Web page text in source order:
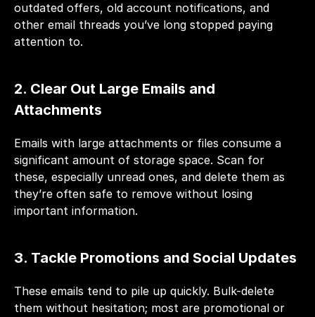
outdated offers, old account notifications, and
other email threads you’ve long stopped paying
attention to.
2. Clear Out Large Emails and
Attachments
Emails with large attachments or files consume a
significant amount of storage space. Scan for
these, especially unread ones, and delete them as
they’re often safe to remove without losing
important information.
3. Tackle Promotions and Social Updates
These emails tend to pile up quickly. Bulk-delete
them without hesitation; most are promotional or